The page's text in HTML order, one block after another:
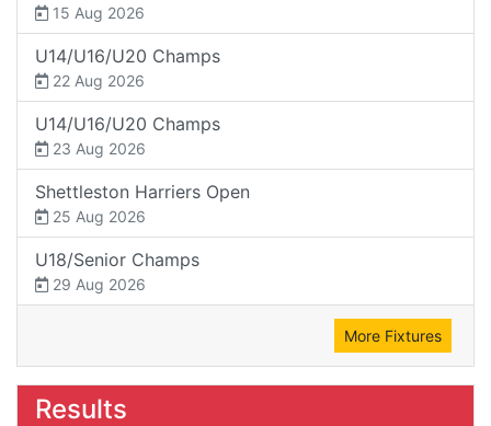
15 Aug 2026
U14/U16/U20 Champs
22 Aug 2026
U14/U16/U20 Champs
23 Aug 2026
Shettleston Harriers Open
25 Aug 2026
U18/Senior Champs
29 Aug 2026
More Fixtures
Results